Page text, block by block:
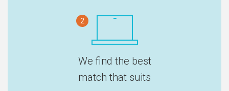
2
We find the best
match that suits